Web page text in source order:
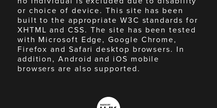
or choice of device. This site has been
built to the appropriate W3C standards for
XHTML and CSS. The site has been tested
with Microsoft Edge, Google Chrome,
Firefox and Safari desktop browsers. In
addition, Android and iOS mobile
browsers are also supported.
Made